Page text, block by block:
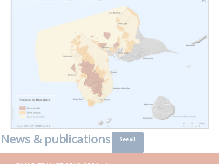
News & publications See all